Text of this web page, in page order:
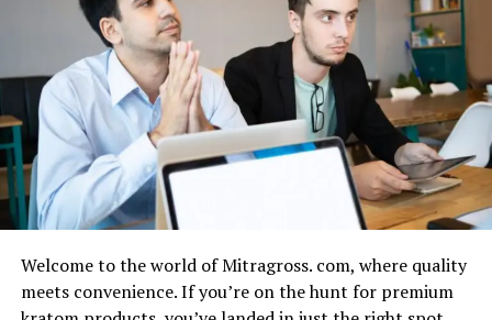
Welcome to the world of Mitragross. com, where quality
meets convenience. If you’re on the hunt for premium